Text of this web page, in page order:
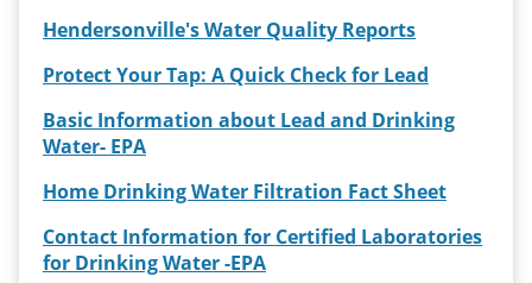
Hendersonville's Water Quality Reports
Protect Your Tap: A Quick Check for Lead
Basic Information about Lead and Drinking
Water- EPA
Home Drinking Water Filtration Fact Sheet
Contact Information for Certified Laboratories
for Drinking Water -EPA